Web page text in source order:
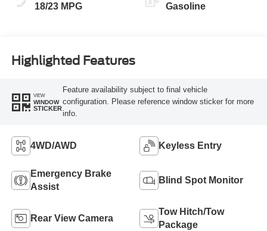
18/23 MPG Gasoline
Highlighted Features
VIEW
WINDOW
STICKER
Feature availability subject to final vehicle
configuration. Please reference window sticker for more
info.
4WD/AWD Keyless Entry
Emergency Brake
Assist
Blind Spot Monitor
Rear View Camera
Tow Hitch/Tow
Package